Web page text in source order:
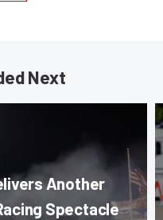
Next
Another
Spectacle